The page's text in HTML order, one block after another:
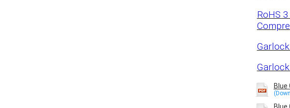
RoHS
Blue